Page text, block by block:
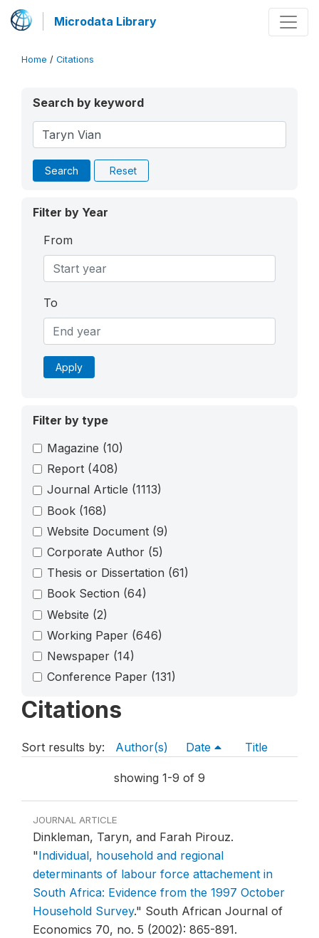
Microdata Library
Home / Citations
Search by keyword
Search Reset
Filter by Year
From
To
Apply
Filter by type
Magazine (10)
Report (408)
Journal Article (1113)
Book (168)
Website Document (9)
Corporate Author (5)
Thesis or Dissertation (61)
Book Section (64)
Website (2)
Working Paper (646)
Newspaper (14)
Conference Paper (131)
Citations
Sort results by: Author(s) Date Title
showing 1-9 of 9
JOURNAL ARTICLE
Dinkleman, Taryn, and Farah Pirouz.
"Individual, household and regional
determinants of labour force attachement in
South Africa: Evidence from the 1997 October
Household Survey." South African Journal of
Economics 70, no. 5 (2002): 865-891.